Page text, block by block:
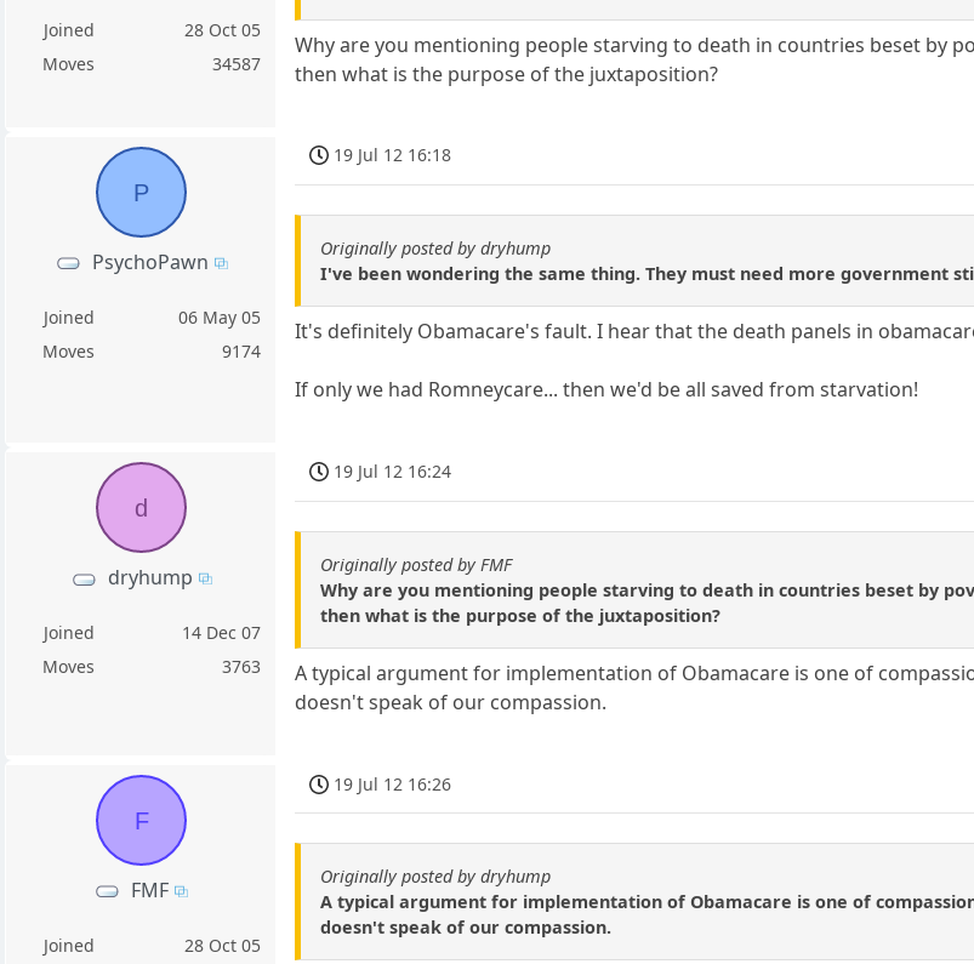
Joined
28 Oct 05
Moves
34587
Why are you mentioning people starving to death in countries beset by
then what is the purpose of the juxtaposition?
P
PsychoPawn
Joined
06 May 05
Moves
9174
19 Jul 12 16:18
Originally posted by dryhump
I've been wondering the same thing. They must need more government
It's definitely Obamacare's fault. I hear that the death panels in
If only we had Romneycare... then we'd be all saved from starvation!
d
dryhump
Joined
14 Dec 07
Moves
3763
19 Jul 12 16:24
Originally posted by FMF
Why are you mentioning people starving to death in countries beset by
then what is the purpose of the juxtaposition?
A typical argument for implementation of Obamacare is one of
doesn't speak of our compassion.
F
FMF
Joined
28 Oct 05
19 Jul 12 16:26
Originally posted by dryhump
A typical argument for implementation of Obamacare is one of
doesn't speak of our compassion.